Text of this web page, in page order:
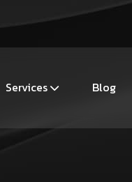
Services Blog